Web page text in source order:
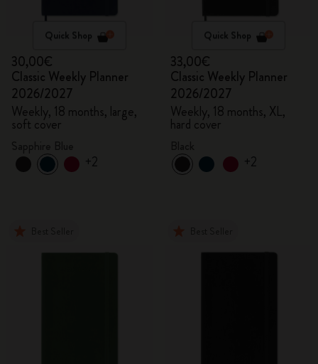
Quick Shop
30,00€
Classic Weekly Planner
2026/2027
Weekly, 18 months, large,
soft cover
+2
Quick Shop
33,00€
Classic Weekly Planner
2026/2027
Weekly, 18 months, XL,
hard cover
+2